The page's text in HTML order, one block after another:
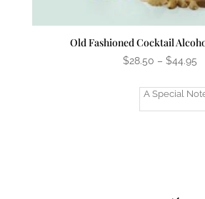
Old Fashioned Cocktail
$28.50 – $44.95